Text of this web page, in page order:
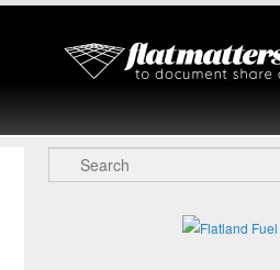
Flat
Online
Search